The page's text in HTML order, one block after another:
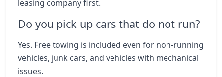
leasing company first.
Do you pick up cars that do not run?
Yes. Free towing is included even for non-running
vehicles, junk cars, and vehicles with mechanical
issues.